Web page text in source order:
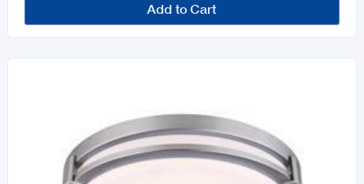
Add to Cart